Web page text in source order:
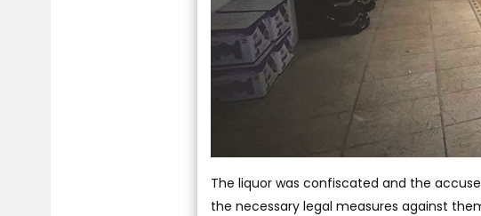
The liquor was confiscated and the
the necessary legal measures against